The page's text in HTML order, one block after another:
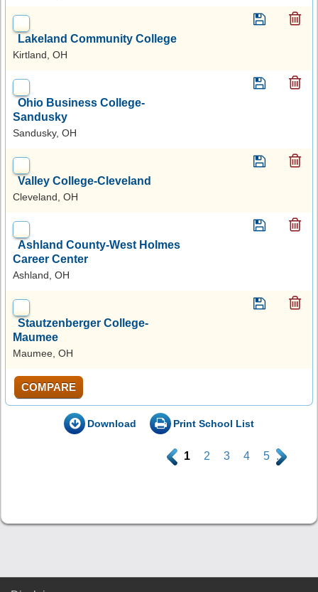
Lakeland Community College
Kirtland, OH
Ohio Business College-
Sandusky
Sandusky, OH
Valley College-Cleveland
Cleveland, OH
Ashland County-West Holmes
Career Center
Ashland, OH
Stautzenberger College-
Maumee
Maumee, OH
COMPARE
Download Print School List
. 1 2 3 4 5 .